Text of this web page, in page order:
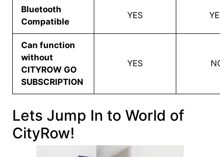
Bluetooth
Compatible
YES
Can function
without
CITYROW GO
SUBSCRIPTION
YES
Lets Jump In to World of
CityRow!